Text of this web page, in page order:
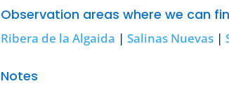
Observation areas where we can
Ribera de la Algaida |Salinas Nuevas |
Notes